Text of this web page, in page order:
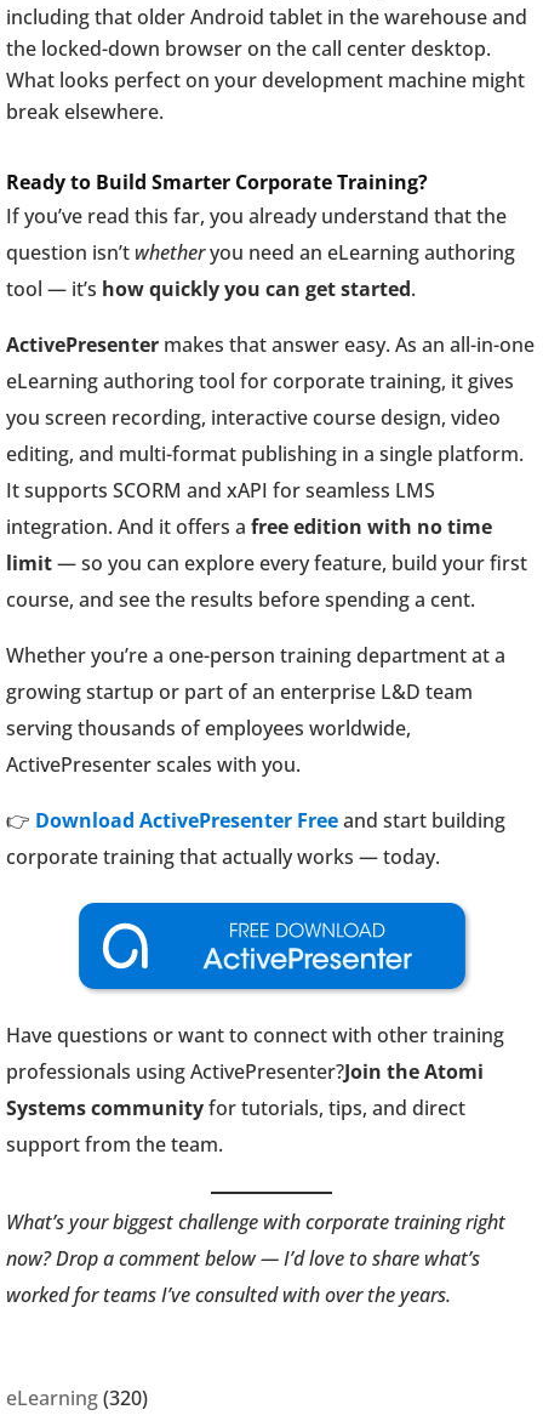
including that older Android tablet in the warehouse and
the locked-down browser on the call center desktop.
What looks perfect on your development machine might
break elsewhere.
Ready to Build Smarter Corporate Training?
If you’ve read this far, you already understand that the
question isn’t whetheryou need an eLearning authoring
tool — it’s how quickly you can get started.
ActivePresenter makes that answer easy. As an all-in-one
eLearning authoring tool for corporate training, it gives
you screen recording, interactive course design, video
editing, and multi-format publishing in a single platform.
It supports SCORM and xAPI for seamless LMS
integration. And it offers a free edition with no time
limit— so you can explore every feature, build your first
course, and see the results before spending a cent.
Whether you’re a one-person training department at a
growing startup or part of an enterprise L&D team
serving thousands of employees worldwide,
ActivePresenter scales with you.
👉 Download ActivePresenter Freeand start building
corporate training that actually works — today.
Have questions or want to connect with other training
professionals using ActivePresenter?Join the Atomi
Systems communityfor tutorials, tips, and direct
support from the team.
What’s your biggest challenge with corporate training right
now? Drop a comment below — I’d love to share what’s
worked for teams I’ve consulted with over the years.
eLearning(320)